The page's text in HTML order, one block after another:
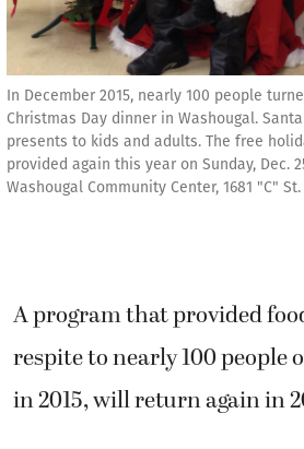
In December 2015, nearly 100 people
Christmas Day dinner in Washougal.
presents to kids and adults. The free
provided again this year on Sunday, Dec.
Washougal Community Center, 1681 "C"
A program that provided
respite to nearly 100 people
in 2015, will return again in